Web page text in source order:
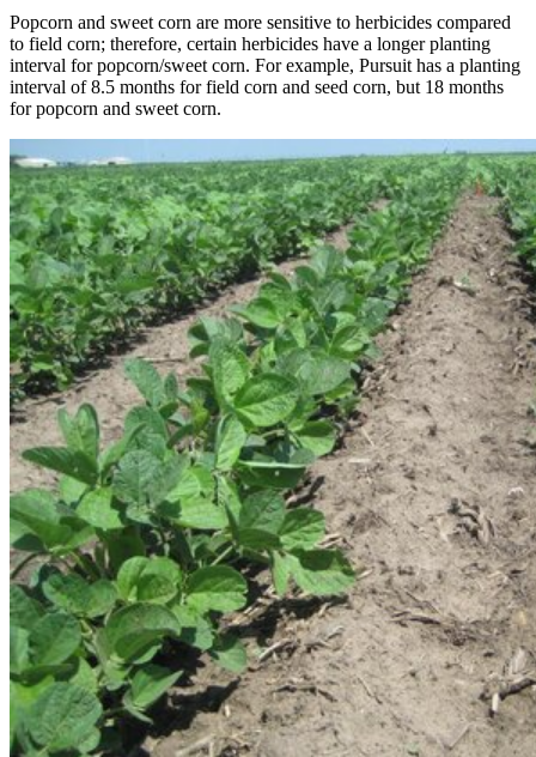
Popcorn and sweet corn are more sensitive to herbicides compared
to field corn; therefore, certain herbicides have a longer planting
interval for popcorn/sweet corn. For example, Pursuit has a planting
interval of 8.5 months for field corn and seed corn, but 18 months
for popcorn and sweet corn.